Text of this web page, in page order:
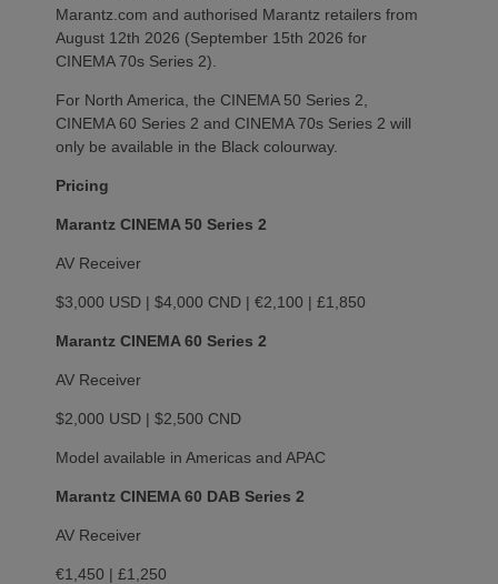
Marantz.com and authorised Marantz retailers from
August 12th 2026 (September 15th 2026 for
CINEMA 70s Series 2).
For North America, the CINEMA 50 Series 2,
CINEMA 60 Series 2 and CINEMA 70s Series 2 will
only be available in the Black colourway.
Pricing
Marantz CINEMA 50 Series 2
AV Receiver
$3,000 USD | $4,000 CND | €2,100 | £1,850
Marantz CINEMA 60 Series 2
AV Receiver
$2,000 USD | $2,500 CND
Model available in Americas and APAC
Marantz CINEMA 60 DAB Series 2
AV Receiver
€1,450 | £1,250